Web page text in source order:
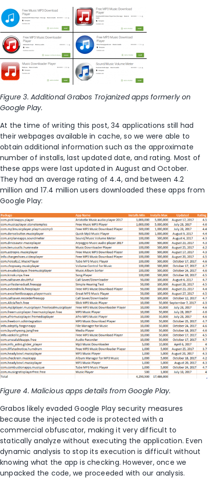
Figure 3. Additional Grabos Trojanized apps formerly on
Google Play.
At the time of writing this post, 34 applications still had
their webpages available in cache, so we were able to
obtain additional information such as the approximate
number of installs, last updated date, and rating. Most of
these apps were last updated in August and October.
They had an average rating of 4.4, and between 4.2
million and 17.4 million users downloaded these apps from
Google Play:
Figure 4. Malicious apps details from Google Play.
Grabos likely evaded Google Play security measures
because the injected code is protected with a
commercial obfuscator, making it very difficult to
statically analyze without executing the application. Even
dynamic analysis to stop its execution is difficult without
knowing what the app is checking. However, once we
unpacked the code, we proceeded with our analysis.